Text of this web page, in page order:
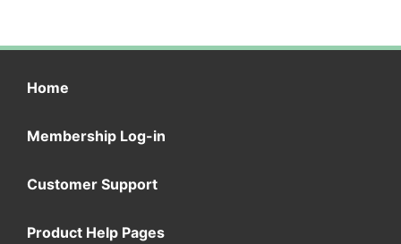
Home
Membership Log-in
Customer Support
Product Help Pages